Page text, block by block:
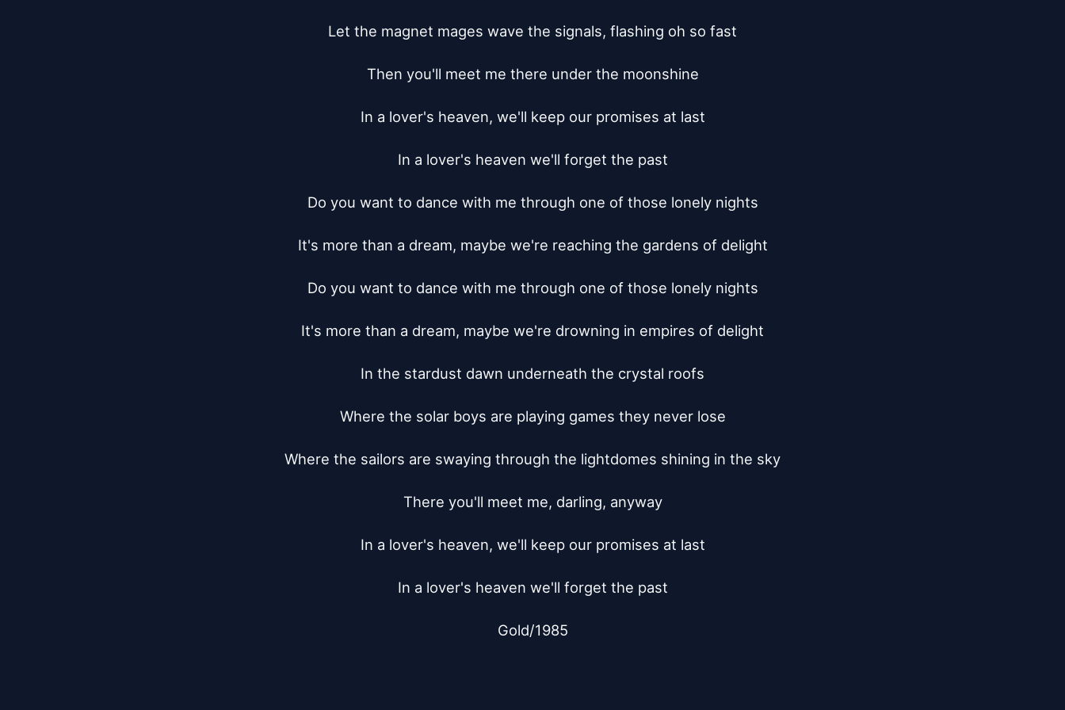
Let the magnet mages wave the signals, flashing oh so fast
Then you'll meet me there under the moonshine
In a lover's heaven, we'll keep our promises at last
In a lover's heaven we'll forget the past
Do you want to dance with me through one of those lonely nights
It's more than a dream, maybe we're reaching the gardens of delight
Do you want to dance with me through one of those lonely nights
It's more than a dream, maybe we're drowning in empires of delight
In the stardust dawn underneath the crystal roofs
Where the solar boys are playing games they never lose
Where the sailors are swaying through the lightdomes shining in the sky
There you'll meet me, darling, anyway
In a lover's heaven, we'll keep our promises at last
In a lover's heaven we'll forget the past
Gold/1985